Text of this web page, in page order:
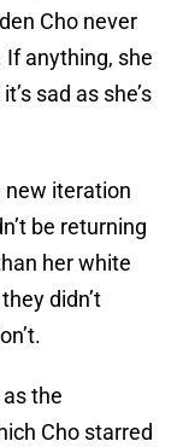
Cho never
anything, she
sad as she’s
new iteration
be returning
her white
didn’t
the
Cho starred